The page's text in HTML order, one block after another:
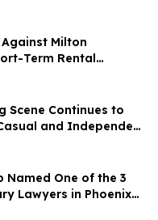
Milton
Term Rental
Scene Continues to
and Independent
Named One of the 3
Lawyers in Phoenix